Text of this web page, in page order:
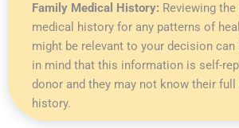
Family Medical History: Reviewing
medical history for any patterns of
might be relevant to your decision can
in mind that this information is self-
donor and they may not know their full
history.